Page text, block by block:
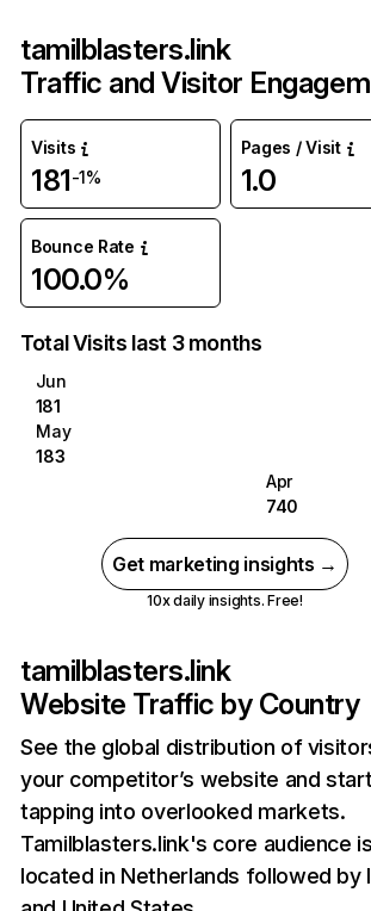
tamilblasters.link
Traffic and Visitor
Visits
181-1%
Pages / Visit
1.0
Bounce Rate
100.0%
Total Visits last 3 months
Jun
181
May
183
Apr
740
Get marketing insights →
10x daily insights. Free!
tamilblasters.link
Website Traffic by Country
See the global distribution of
your competitor’s website and
tapping into overlooked markets.
Tamilblasters.link's core audience
located in Netherlands followed by